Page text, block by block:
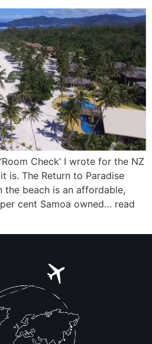
Check’ I wrote for the NZ
is. The Return to Paradise
the beach is an affordable,
cent Samoa owned… read